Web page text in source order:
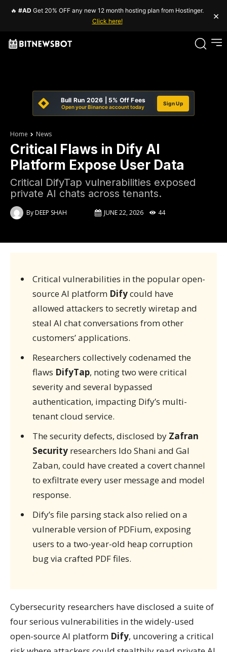
🔥 #AD Get 20% OFF any new 12 month hosting plan from Hostinger.
Click here!
×
Bull Run 2026 | 5% Off Fees
Open your Binance account today
Sign Up
Home News
Critical Flaws in Dify AI
Platform Expose User Data
Critical DifyTap vulnerabilities exposed
private AI chats across tenants.
ByDEEP SHAH JUNE 22, 2026 44
Critical vulnerabilities in the popular open-
source AI platform Difycould have
allowed attackers to secretly wiretap and
steal AI chat conversations from other
customers’ applications.
Researchers collectively codenamed the
flaws DifyTap, noting two were critical
severity and several bypassed
authentication, impacting Dify’s multi-
tenant cloud service.
The security defects, disclosed by Zafran
Securityresearchers Ido Shani and Gal
Zaban, could have created a covert channel
to exfiltrate every user message and model
response.
Dify’s file parsing stack also relied on a
vulnerable version of PDFium, exposing
users to a two-year-old heap corruption
bug via crafted PDF files.
Cybersecurity researchers have disclosed a suite of
four serious vulnerabilities in the widely-used
open-source AI platform Dify, uncovering a critical